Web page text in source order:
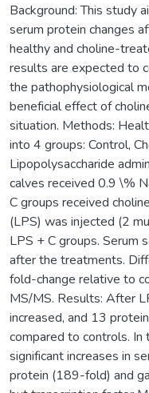
Background: This study
serum protein changes
healthy and choline-
results are expected to
the pathophysiological
beneficial effect of
situation. Methods:
into 4 groups: Control,
Lipopolysaccharide
calves received 0.9 \%
C groups received
(LPS) was injected (2
LPS + C groups. Serum
after the treatments.
fold-change relative to
MS/MS. Results: After
increased, and 13
compared to controls.
significant increases in
protein (189-fold) and